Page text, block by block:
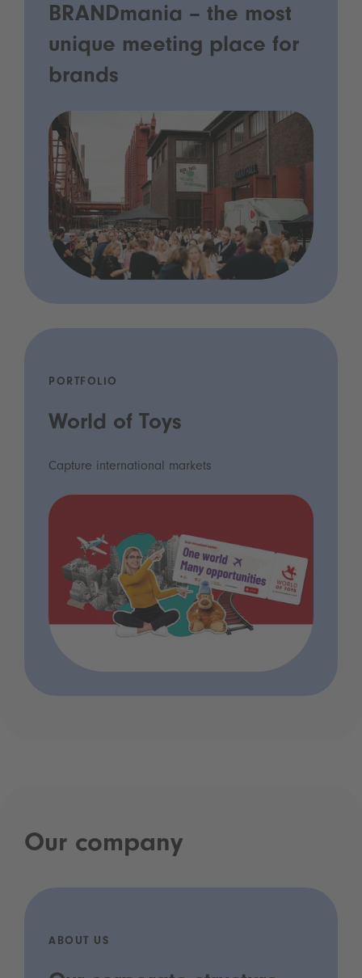
BRANDmania – the most
unique meeting place for
brands
PORTFOLIO
World of Toys
Capture international markets
Our company
ABOUT US